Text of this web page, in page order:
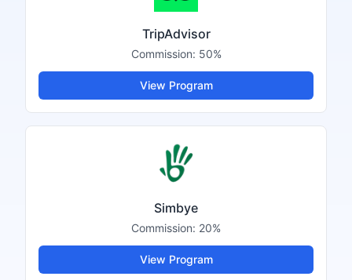
TripAdvisor
Commission: 50%
View Program
Simbye
Commission: 20%
View Program